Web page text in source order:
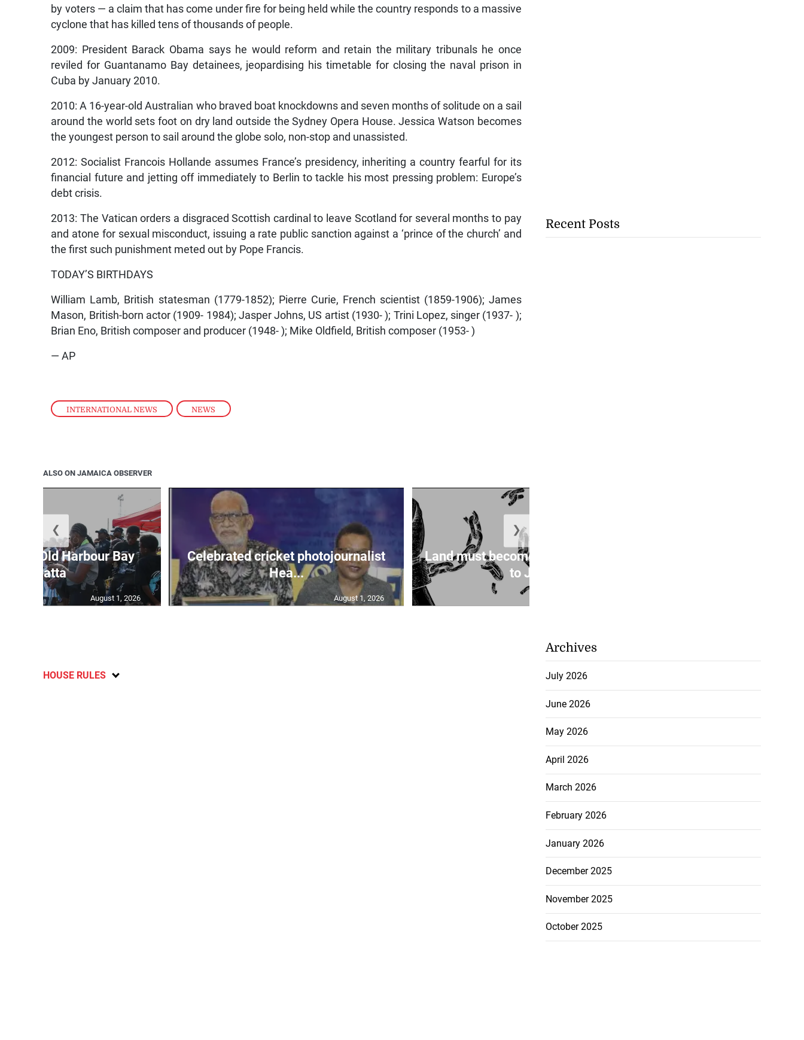
INTERNATIONAL NEWS , NEWS
by voters — a claim that has come under fire for being held while the country responds to a massive
cyclone that has killed tens of thousands of people.
2009: President Barack Obama says he would reform and retain the military tribunals he once
reviled for Guantanamo Bay detainees, jeopardising his timetable for closing the naval prison in
Cuba by January 2010.
2010: A 16-year-old Australian who braved boat knockdowns and seven months of solitude on a sail
around the world sets foot on dry land outside the Sydney Opera House. Jessica Watson becomes
the youngest person to sail around the globe solo, non-stop and unassisted.
2012: Socialist Francois Hollande assumes France’s presidency, inheriting a country fearful for its
financial future and jetting off immediately to Berlin to tackle his most pressing problem: Europe’s
debt crisis.
2013: The Vatican orders a disgraced Scottish cardinal to leave Scotland for several months to pay
and atone for sexual misconduct, issuing a rate public sanction against a ‘prince of the church’ and
the first such punishment meted out by Pope Francis.
TODAY’S BIRTHDAYS
William Lamb, British statesman (1779-1852); Pierre Curie, French scientist (1859-1906); James
Mason, British-born actor (1909- 1984); Jasper Johns, US artist (1930- ); Trini Lopez, singer (1937- );
Brian Eno, British composer and producer (1948- ); Mike Oldfield, British composer (1953- )
— AP
ALSO ON JAMAICA OBSERVER
for Old Harbour Bay
Regatta
August 1, 2026
Celebrated cricket photojournalist
Hea...
August 1, 2026
Land must become more accessible
to Ja...
❮ ❯
HOUSE RULES
Recent Posts
Archives
July 2026
June 2026
May 2026
April 2026
March 2026
February 2026
January 2026
December 2025
November 2025
October 2025